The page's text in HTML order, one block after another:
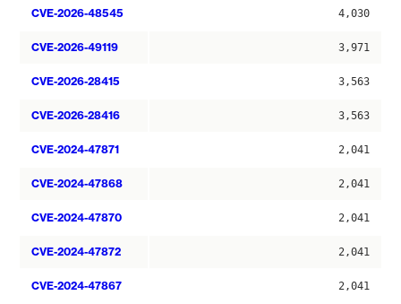
CVE-2026-48545 4,030
CVE-2026-49119 3,971
CVE-2026-28415 3,563
CVE-2026-28416 3,563
CVE-2024-47871 2,041
CVE-2024-47868 2,041
CVE-2024-47870 2,041
CVE-2024-47872 2,041
CVE-2024-47867 2,041